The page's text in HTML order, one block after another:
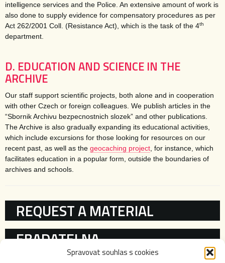
Spravovat souhlas s cookies
intelligence services and the Police. An extensive amount of work is
also done to supply evidence for compensatory procedures as per
Act 262/2001 Coll. (Resistance Act), which is the task of the 4th
department.
D. EDUCATION AND SCIENCE IN THE
ARCHIVE
Our staff support scientific projects, both alone and in cooperation
with other Czech or foreign colleagues. We publish articles in the
“Sbornik Archivu bezpecnostnich slozek” and other publications.
The Archive is also gradually expanding its educational activities,
which include excursions for those looking for resources on our
recent past, as well as the geocaching project, for instance, which
facilitates education in a popular form, outside the boundaries of
archives and schools.
KATEGORIE
REQUEST A MATERIAL
EBADATELNA